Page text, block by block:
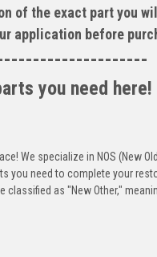
of the exact part you
application before
you need here!
We specialize in NOS (New
you need to complete your
as "New Other,"